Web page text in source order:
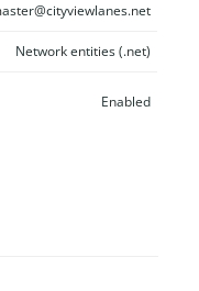
Network entities (.net)
Enabled